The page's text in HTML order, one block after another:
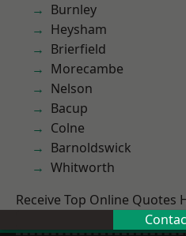
Burnley
Heysham
Brierfield
Morecambe
Nelson
Bacup
Colne
Barnoldswick
Whitworth
Receive Top Online Quotes